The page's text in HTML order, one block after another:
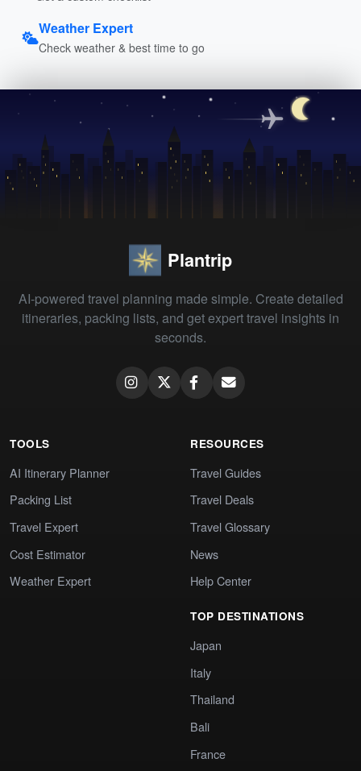
Weather Expert
Check weather & best time to go
Plantrip
AI-powered travel planning made simple. Create detailed
itineraries, packing lists, and get expert travel insights in
seconds.
TOOLS
AI Itinerary Planner
Packing List
Travel Expert
Cost Estimator
Weather Expert
RESOURCES
Travel Guides
Travel Deals
Travel Glossary
News
Help Center
TOP DESTINATIONS
Japan
Italy
Thailand
Bali
France